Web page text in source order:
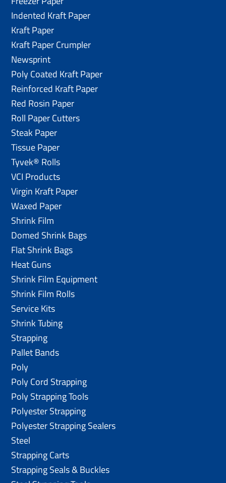
Indented Kraft Paper
Kraft Paper
Kraft Paper Crumpler
Newsprint
Poly Coated Kraft Paper
Reinforced Kraft Paper
Red Rosin Paper
Roll Paper Cutters
Steak Paper
Tissue Paper
Tyvek® Rolls
VCI Products
Virgin Kraft Paper
Waxed Paper
Shrink Film
Domed Shrink Bags
Flat Shrink Bags
Heat Guns
Shrink Film Equipment
Shrink Film Rolls
Service Kits
Shrink Tubing
Strapping
Pallet Bands
Poly
Poly Cord Strapping
Poly Strapping Tools
Polyester Strapping
Polyester Strapping Sealers
Steel
Strapping Carts
Strapping Seals & Buckles